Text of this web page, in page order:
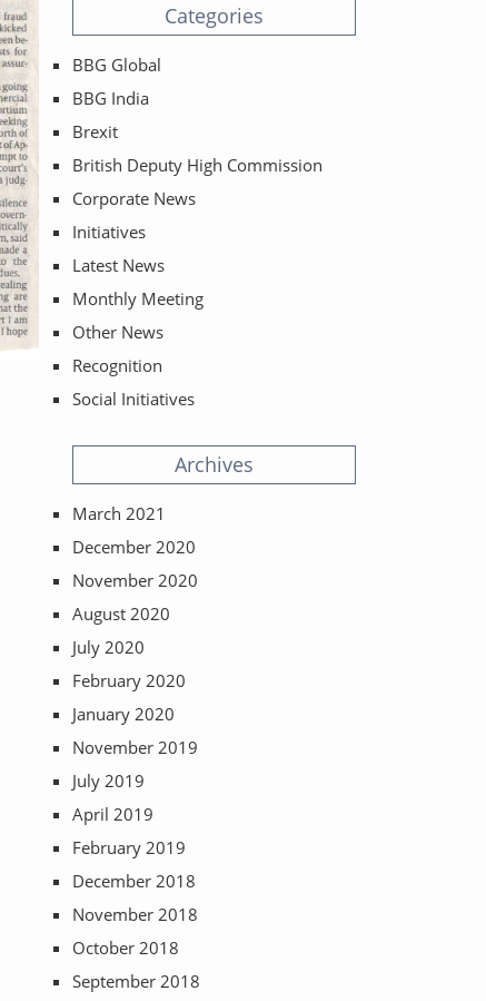
Categories
BBG Global
BBG India
Brexit
British Deputy High Commission
Corporate News
Initiatives
Latest News
Monthly Meeting
Other News
Recognition
Social Initiatives
Archives
March 2021
December 2020
November 2020
August 2020
July 2020
February 2020
January 2020
November 2019
July 2019
April 2019
February 2019
December 2018
November 2018
October 2018
September 2018